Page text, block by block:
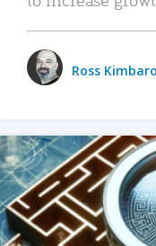
Ross